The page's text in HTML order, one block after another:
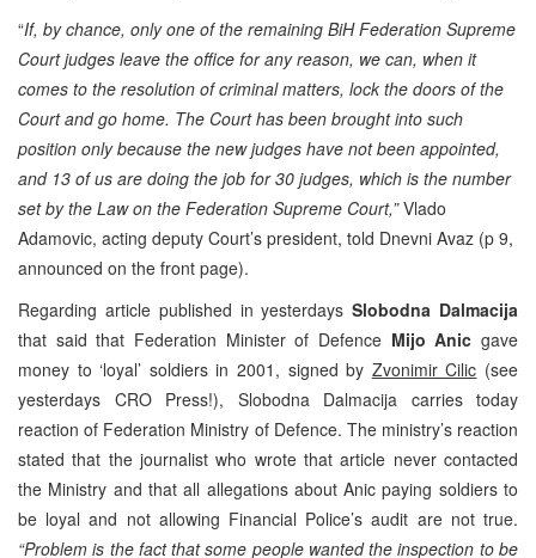
“If, by chance, only one of the remaining BiH Federation Supreme
Court judges leave the office for any reason, we can, when it
comes to the resolution of criminal matters, lock the doors of the
Court and go home. The Court has been brought into such
position only because the new judges have not been appointed,
and 13 of us are doing the job for 30 judges, which is the number
set by the Law on the Federation Supreme Court,”Vlado
Adamovic, acting deputy Court’s president, told Dnevni Avaz (p 9,
announced on the front page).
Regarding article published in yesterdaysSlobodna Dalmacija
that said that Federation Minister of Defence Mijo Anicgave
money to ‘loyal’ soldiers in 2001, signed by Zvonimir Cilic (see
yesterdays CRO Press!), Slobodna Dalmacija carries today
reaction of Federation Ministry of Defence. The ministry’s reaction
stated that the journalist who wrote that article never contacted
the Ministry and that all allegations about Anic paying soldiers to
be loyal and not allowing Financial Police’s audit are not true.
“Problem is the fact that some people wanted the inspection to be